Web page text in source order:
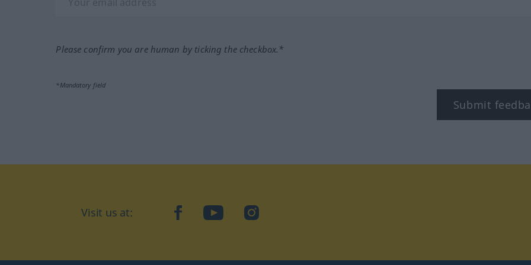
Please confirm you are human by ticking the checkbox.*
*Mandatory field
Submit
Visit us at: facebookYouTubeInstagram